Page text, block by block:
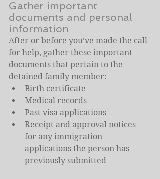
Gather important
documents and personal
information
After or before you’ve made the call
for help, gather these important
documents that pertain to the
detained family member:
Birth certificate
Medical records
Past visa applications
Receipt and approval notices
for any immigration
applications the person has
previously submitted